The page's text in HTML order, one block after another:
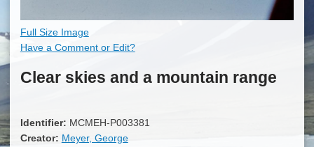
Full Size Image
Have a Comment or Edit?
Clear skies and a mountain range
Identifier: MCMEH-P003381
Creator: Meyer, George